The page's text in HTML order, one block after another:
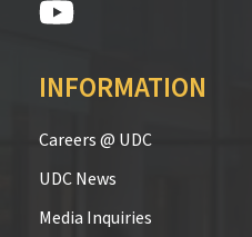
INFORMATION
Careers @ UDC
UDC News
Media Inquiries